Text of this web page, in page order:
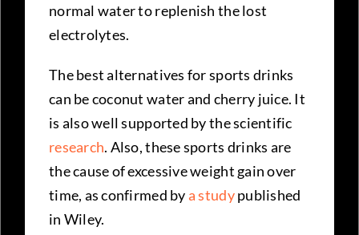
normal water to replenish the lost
electrolytes.
The best alternatives for sports drinks
can be coconut water and cherry juice. It
is also well supported by the scientific
research. Also, these sports drinks are
the cause of excessive weight gain over
time, as confirmed bya studypublished
in Wiley.